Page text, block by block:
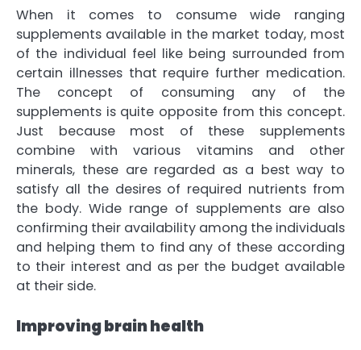
When it comes to consume wide ranging
supplements available in the market today, most
of the individual feel like being surrounded from
certain illnesses that require further medication.
The concept of consuming any of the
supplements is quite opposite from this concept.
Just because most of these supplements
combine with various vitamins and other
minerals, these are regarded as a best way to
satisfy all the desires of required nutrients from
the body. Wide range of supplements are also
confirming their availability among the individuals
and helping them to find any of these according
to their interest and as per the budget available
at their side.
Improving brain health